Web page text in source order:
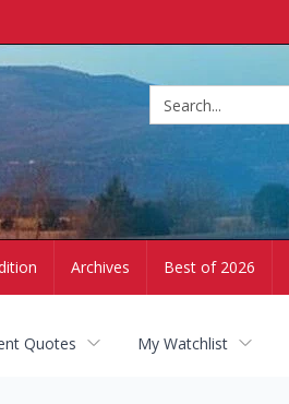
Archives Best of 2026
Quotes My Watchlist